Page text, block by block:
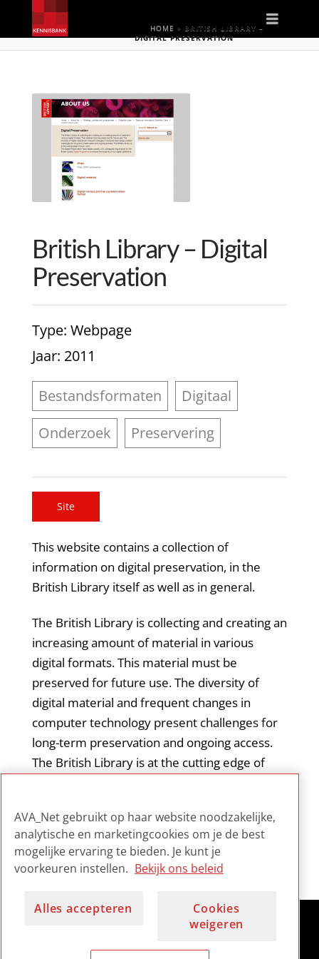
HOME » BRITISH LIBRARY –
DIGITAL PRESERVATION
British Library – Digital
Preservation
Type: Webpage
Jaar: 2011
Bestandsformaten
Digitaal
Onderzoek
Preservering
Site
This website contains a collection of
information on digital preservation, in the
British Library itself as well as in general.
The British Library is collecting and creating an
increasing amount of material in various
digital formats. This material must be
preserved for future use. The diversity of
digital material and frequent changes in
computer technology present challenges for
long-term preservation and ongoing access.
The British Library is at the cutting edge of
AVA_Net gebruikt op haar website noodzakelijke,
analytische en marketingcookies om je de best
mogelijke ervaring te bieden. Je kunt je
voorkeuren instellen. Bekijk ons beleid
Alles accepteren
Cookies
weigeren